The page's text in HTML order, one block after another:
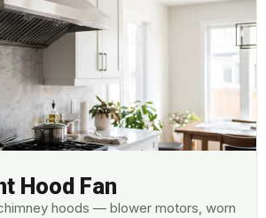
Hood Fan
hoods — blower motors, worn